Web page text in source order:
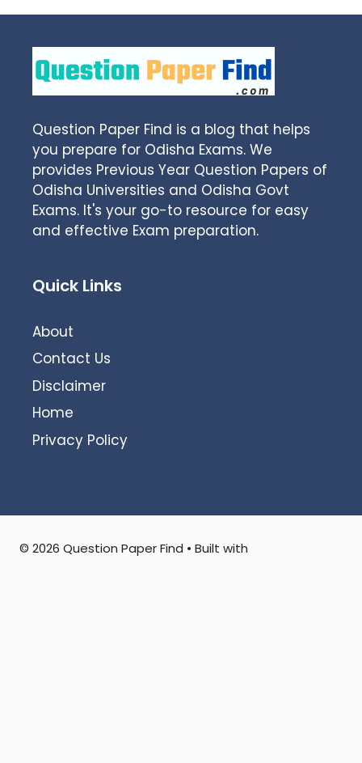
Question Paper Find is a blog that helps
you prepare for Odisha Exams. We
provides Previous Year Question Papers of
Odisha Universities and Odisha Govt
Exams. It's your go-to resource for easy
and effective Exam preparation.
Quick Links
About
Contact Us
Disclaimer
Home
Privacy Policy
© 2026 Question Paper Find • Built with